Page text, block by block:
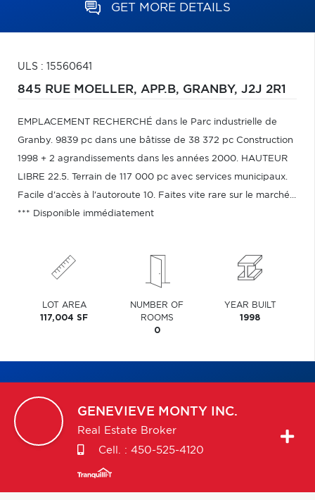
GET MORE DETAILS
ULS : 15560641
845 RUE MOELLER, APP.B, GRANBY, J2J 2R1
EMPLACEMENT RECHERCHÉ dans le Parc industrielle de
Granby. 9839 pc dans une bâtisse de 38 372 pc Construction
1998 + 2 agrandissements dans les années 2000. HAUTEUR
LIBRE 22.5. Terrain de 117 000 pc avec services municipaux.
Facile d'accès à l'autoroute 10. Faites vite rare sur le marché...
*** Disponible immédiatement
LOT AREA
117,004 SF
NUMBER OF
ROOMS
0
YEAR BUILT
1998
GENEVIEVE MONTY INC.
Real Estate Broker
Cell. : 450-525-4120